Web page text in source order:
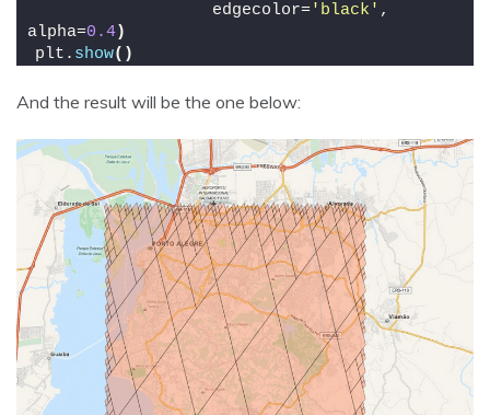
                  edgecolor=
'black' ,
alpha=0.4)
plt. show()
And the result will be the one below: